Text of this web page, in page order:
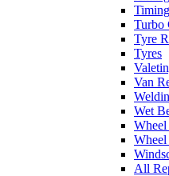
Turbo
Tyre
Tyres
Van
Wet
All